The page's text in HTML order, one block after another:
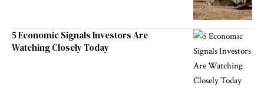
5 Economic Signals Investors Are
Watching Closely Today